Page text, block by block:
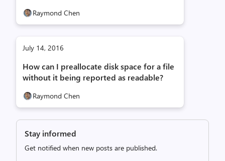
Raymond Chen
July 14, 2016
How can I preallocate disk space for a file
without it being reported as readable?
Raymond Chen
Stay informed
Get notified when new posts are published.